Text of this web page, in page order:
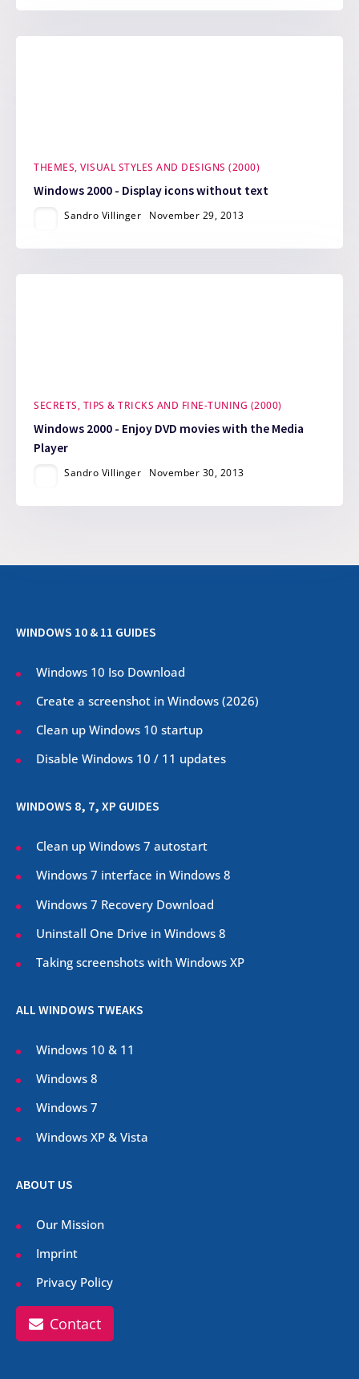
THEMES, VISUAL STYLES AND DESIGNS (2000)
Windows 2000 - Display icons without text
Sandro Villinger November 29, 2013
SECRETS, TIPS & TRICKS AND FINE-TUNING (2000)
Windows 2000 - Enjoy DVD movies with the Media
Player
Sandro Villinger November 30, 2013
WINDOWS 10 & 11 GUIDES
Windows 10 Iso Download
Create a screenshot in Windows (2026)
Clean up Windows 10 startup
Disable Windows 10 / 11 updates
WINDOWS 8, 7, XP GUIDES
Clean up Windows 7 autostart
Windows 7 interface in Windows 8
Windows 7 Recovery Download
Uninstall One Drive in Windows 8
Taking screenshots with Windows XP
ALL WINDOWS TWEAKS
Windows 10 & 11
Windows 8
Windows 7
Windows XP & Vista
ABOUT US
Our Mission
Imprint
Privacy Policy
Contact